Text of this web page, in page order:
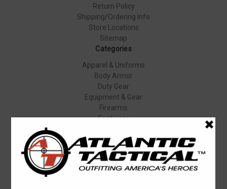
Return Policy
Shipping/Ordering Info
Store Locations
Sitemap
Categories
Apparel & Uniforms
Body Armor
Duty Gear
Equipment & Gear
Firearms
Footwear
Popular Brands
Elbeco
Condor